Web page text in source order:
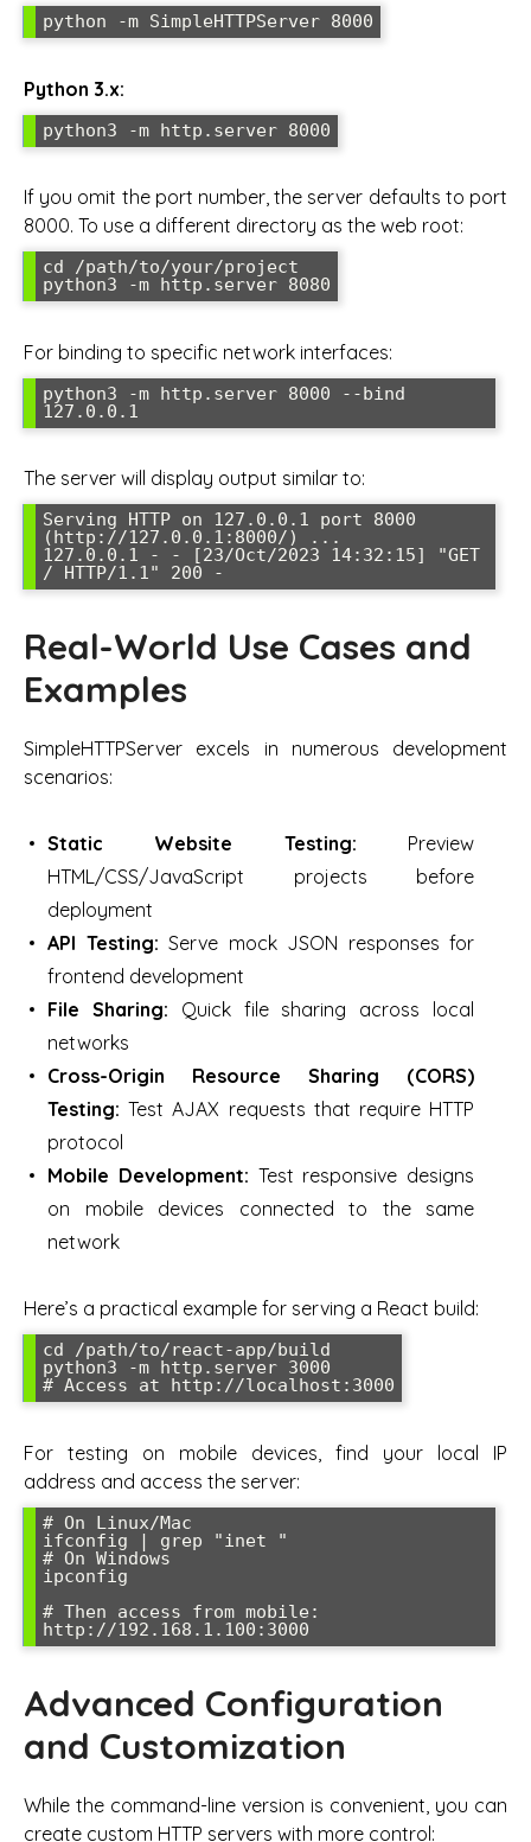
python -m SimpleHTTPServer 8000
Python 3.x:
python3 -m http.server 8000
If you omit the port number, the server defaults to port
8000. To use a different directory as the web root:
cd /path/to/your/project
python3 -m http.server 8080
For binding to specific network interfaces:
python3 -m http.server 8000 --bind
127.0.0.1
The server will display output similar to:
Serving HTTP on 127.0.0.1 port 8000
(http://127.0.0.1:8000/) ...
127.0.0.1 - - [23/Oct/2023 14:32:15] "GET
/ HTTP/1.1" 200 -
Real-World Use Cases and
Examples
SimpleHTTPServer excels in numerous development
scenarios:
Static Website Testing: Preview
HTML/CSS/JavaScript projects before
deployment
API Testing: Serve mock JSON responses for
frontend development
File Sharing: Quick file sharing across local
networks
Cross-Origin Resource Sharing (CORS)
Testing: Test AJAX requests that require HTTP
protocol
Mobile Development: Test responsive designs
on mobile devices connected to the same
network
Here’s a practical example for serving a React build:
cd /path/to/react-app/build
python3 -m http.server 3000
# Access at http://localhost:3000
For testing on mobile devices, find your local IP
address and access the server:
# On Linux/Mac
ifconfig | grep "inet "
# On Windows
ipconfig
# Then access from mobile:
http://192.168.1.100:3000
Advanced Configuration
and Customization
While the command-line version is convenient, you can
create custom HTTP servers with more control: